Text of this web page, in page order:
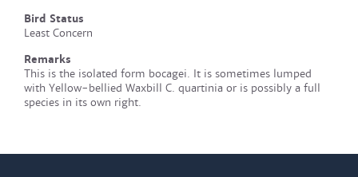
Bird Status
Least Concern
Remarks
This is the isolated form bocagei. It is sometimes lumped
with Yellow-bellied Waxbill C. quartinia or is possibly a full
species in its own right.